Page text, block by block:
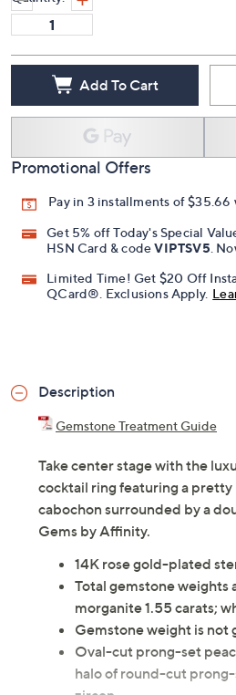
Quantity:
Add To Cart
Promotional Offers
Pay in 3 installments of $35.66
Get 5% off Today's Special
.
Limited Time! Get $20 Off
QCard®. Exclusions Apply.
Description
Gemstone Treatment Guide
Take center stage with the
cocktail ring featuring a pretty
cabochon surrounded by a
Gems by Affinity.
14K rose gold-plated
Total gemstone weights
morganite 1.55 carats;
Gemstone weight is not
Oval-cut prong-set
halo of round-cut